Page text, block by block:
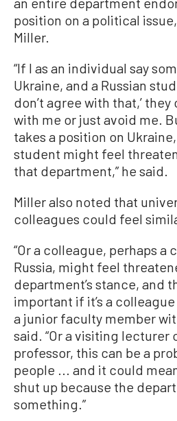
position on a political
Miller.
“If I as an individual say
Ukraine, and a Russian
don’t agree with that,’
with me or just avoid me.
takes a position on
student might feel
that department,” he said.
Miller also noted that
colleagues could feel
“Or a colleague, perhaps a
Russia, might feel
department’s stance, and
important if it’s a
a junior faculty member
said. “Or a visiting
professor, this can be a
people ... and it could
shut up because the
something.”